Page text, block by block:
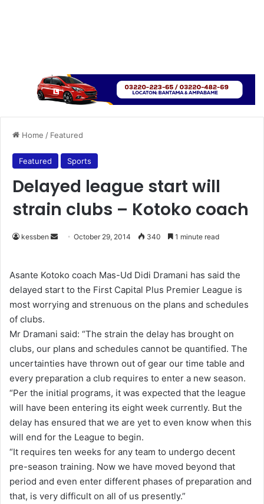
Home / Featured
Featured Sports
Delayed league start will
strain clubs – Kotoko coach
kessben
d
a
n
m
a
i
l
October 29, 2014 340 1 minute read
Asante Kotoko coach Mas-Ud Didi Dramani has said the
delayed start to the First Capital Plus Premier League is
most worrying and strenuous on the plans and schedules
of clubs.
Mr Dramani said: “The strain the delay has brought on
clubs, our plans and schedules cannot be quantified. The
uncertainties have thrown out of gear our time table and
every preparation a club requires to enter a new season.
“Per the initial programs, it was expected that the league
will have been entering its eight week currently. But the
delay has ensured that we are yet to even know when this
will end for the League to begin.
“It requires ten weeks for any team to undergo decent
pre-season training. Now we have moved beyond that
period and even enter different phases of preparation and
that, is very difficult on all of us presently.”